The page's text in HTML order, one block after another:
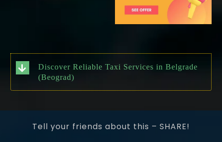
Discover Reliable Taxi Services in Belgrade
(Beograd)
Tell your friends about this – SHARE!